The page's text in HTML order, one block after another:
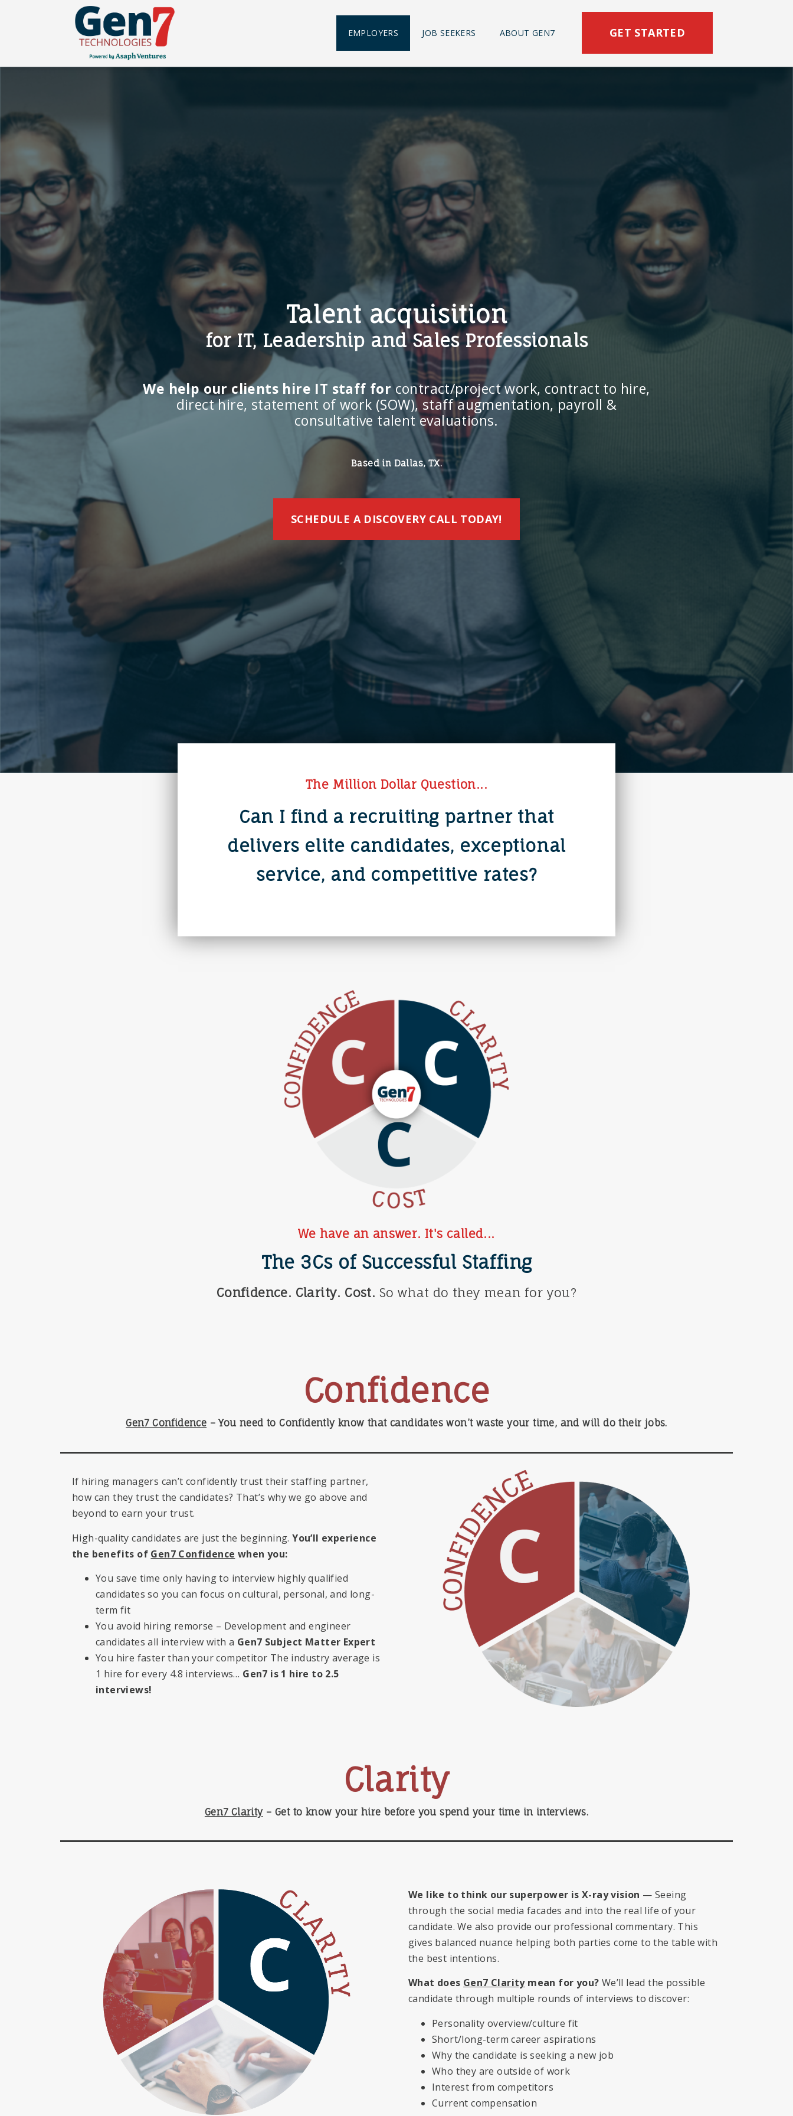
EMPLOYERS JOB SEEKERS ABOUT GEN7 GET STARTED
Talent acquisition
for IT, Leadership and Sales Professionals
We help our clients hire IT staff for contract/project work, contract to hire,
direct hire, statement of work (SOW), staff augmentation, payroll &
consultative talent evaluations.
Based in Dallas, TX.
SCHEDULE A DISCOVERY CALL TODAY!
The Million Dollar Question...
Can I find a recruiting partner that
delivers elite candidates, exceptional
service, and competitive rates?
We have an answer. It's called...
The 3Cs of Successful Staffing
Confidence. Clarity. Cost. So what do they mean for you?
Confidence
Gen7 Confidence –You need to Confidently know that candidates won’t waste your time, and will do their jobs.
If hiring managers can’t confidently trust their staffing partner,
how can they trust the candidates? That’s why we go above and
beyond to earn your trust.
High-quality candidates are just the beginning.You’ll experience
the benefits of Gen7 Confidence when you:
You save time only having to interview highly qualified
candidates so you can focus on cultural, personal, and long-
term fit
You avoid hiring remorse – Development and engineer
candidates all interview with a Gen7 Subject Matter Expert
You hire faster than your competitor The industry average is
1 hire for every 4.8 interviews… Gen7 is 1 hire to 2.5
interviews!
Clarity
Gen7 Clarity– Get to know your hire before you spend your time in interviews.
We like to think our superpower is X-ray vision — Seeing
through the social media facades and into the real life of your
candidate. We also provide our professional commentary. This
gives balanced nuance helping both parties come to the table with
the best intentions.
What does Gen7 Claritymean for you? We’ll lead the possible
candidate through multiple rounds of interviews to discover:
Personality overview/culture fit
Short/long-term career aspirations
Why the candidate is seeking a new job
Who they are outside of work
Interest from competitors
Current compensation